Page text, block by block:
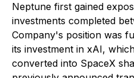
Neptune first gained
investments completed
Company's position was
its investment in xAI,
converted into SpaceX